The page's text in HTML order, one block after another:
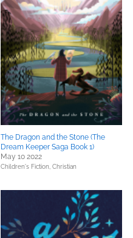
The Dragon and the Stone (The
Dream Keeper Saga Book 1)
May 10 2022
Children's Fiction, Christian